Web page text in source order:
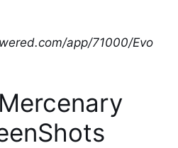
app/71000/Evo